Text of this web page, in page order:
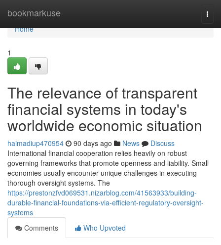
bookmarkuse
Home
Home
1
The relevance of transparent
financial systems in today's
worldwide economic situation
haimadiup470954 90 days ago News
Discuss
International financial cooperation relies heavily on robust
governing frameworks that promote openness and liability. Small
economies usually encounter unique challenges in executing
thorough oversight systems. The
https://prestonzfvd069531.nizarblog.com/41563933/building-
durable-financial-foundations-via-efficient-regulatory-oversight-
systems
Comments
Who Upvoted